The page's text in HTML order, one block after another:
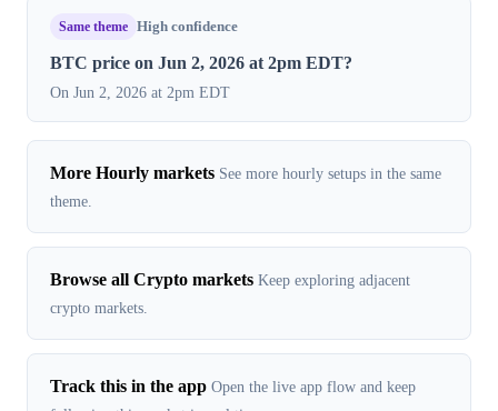
Same theme High confidence
BTC price on Jun 2, 2026 at 2pm EDT?
On Jun 2, 2026 at 2pm EDT
More Hourly markets See more hourly setups in the same
theme.
Browse all Crypto markets Keep exploring adjacent
crypto markets.
Track this in the app Open the live app flow and keep